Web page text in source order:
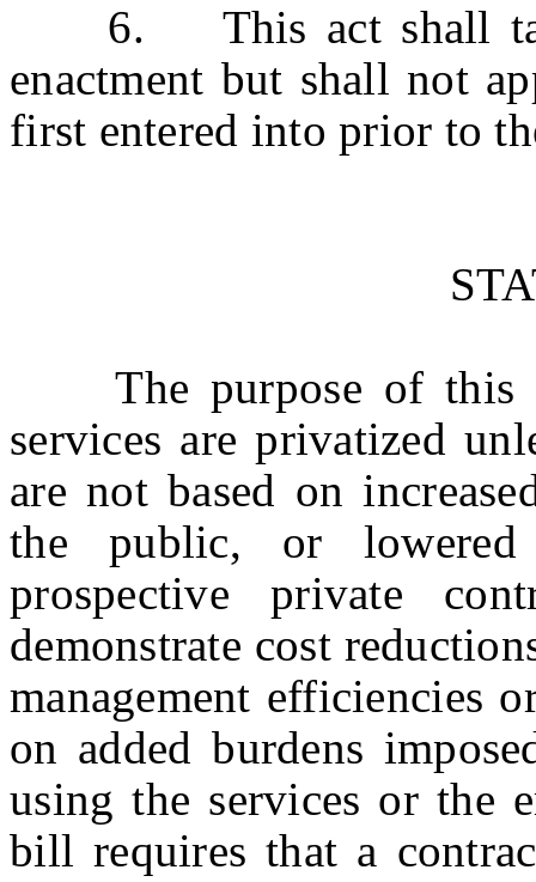
6. This act shall
enactment but shall not
first entered into prior to
The purpose of this
services are privatized
are not based on
the public, or
prospective private
demonstrate cost
management efficiencies
on added burdens
using the services or the
bill requires that a